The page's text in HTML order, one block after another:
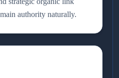
authority naturally.